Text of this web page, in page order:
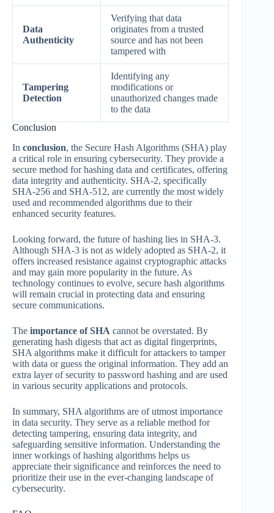
Data
Authenticity
Verifying that data
originates from a trusted
source and has not been
tampered with
Tampering
Detection
Identifying any
modifications or
unauthorized changes made
to the data
Conclusion
In conclusion, the Secure Hash Algorithms (SHA) play
a critical role in ensuring cybersecurity. They provide a
secure method for hashing data and certificates, offering
data integrity and authenticity. SHA-2, specifically
SHA-256 and SHA-512, are currently the most widely
used and recommended algorithms due to their
enhanced security features.
Looking forward, the future of hashing lies in SHA-3.
Although SHA-3 is not as widely adopted as SHA-2, it
offers increased resistance against cryptographic attacks
and may gain more popularity in the future. As
technology continues to evolve, secure hash algorithms
will remain crucial in protecting data and ensuring
secure communications.
The importance of SHA cannot be overstated. By
generating hash digests that act as digital fingerprints,
SHA algorithms make it difficult for attackers to tamper
with data or guess the original information. They add an
extra layer of security to password hashing and are used
in various security applications and protocols.
In summary, SHA algorithms are of utmost importance
in data security. They serve as a reliable method for
detecting tampering, ensuring data integrity, and
safeguarding sensitive information. Understanding the
inner workings of hashing algorithms helps us
appreciate their significance and reinforces the need to
prioritize their use in the ever-changing landscape of
cybersecurity.